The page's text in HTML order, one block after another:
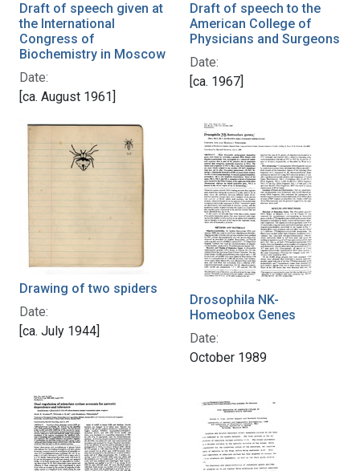
Draft of speech given at
the International
Congress of
Biochemistry in Moscow
Date:
[ca. August 1961]
Draft of speech to the
American College of
Physicians and Surgeons
Date:
[ca. 1967]
Drawing of two spiders
Date:
[ca. July 1944]
Drosophila NK-
Homeobox Genes
Date:
October 1989